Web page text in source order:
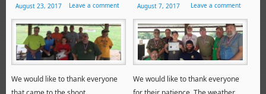
August 23, 2017 Leave a comment
We would like to thank everyone
August 7, 2017 Leave a comment
We would like to thank everyone